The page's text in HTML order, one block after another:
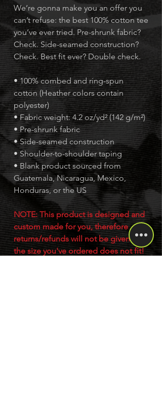
We’re gonna make you an offer you
can’t refuse: the best 100% cotton tee
you’ve ever tried. Pre-shrunk fabric?
Check. Side-seamed construction?
Check. Best fit ever? Double check.
• 100% combed and ring-spun
cotton (Heather colors contain
polyester)
• Fabric weight: 4.2 oz/yd² (142 g/m²)
• Pre-shrunk fabric
• Side-seamed construction
• Shoulder-to-shoulder taping
• Blank product sourced from
Guatemala, Nicaragua, Mexico,
Honduras, or the US
NOTE: This product is designed and
custom made for you, therefore
returns/refunds will not be given if
the size you've ordered does not fit!